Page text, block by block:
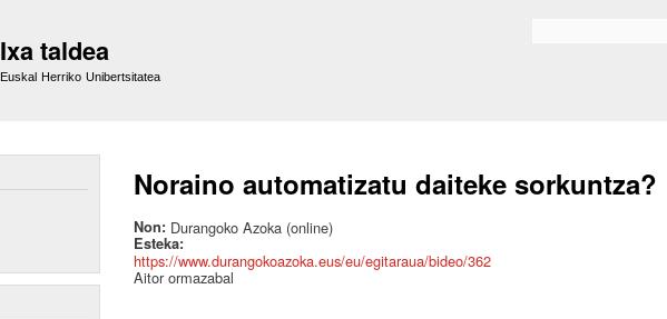
Ixa taldea
Euskal Herriko Unibertsitatea
Noraino automatizatu daiteke sorkuntza?
Non: Durangoko Azoka (online)
Esteka:
https://www.durangokoazoka.eus/eu/egitaraua/bideo/362
Aitor ormazabal